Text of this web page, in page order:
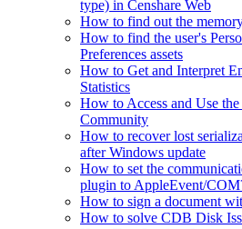
type) in Censhare Web
How to find out the
How to find the user's
Preferences assets
How to Get and Interpret
Statistics
How to Access and Use
Community
How to recover lost
after Windows update
How to set the
plugin to AppleEvent/
How to sign a document
How to solve CDB Disk